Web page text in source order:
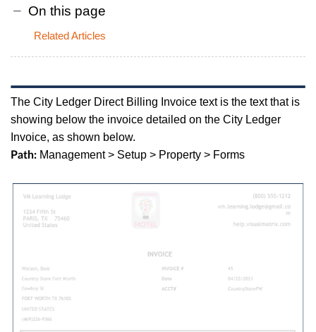
On this page
Related Articles
The City Ledger Direct Billing Invoice text is the text that is
showing below the invoice detailed on the City Ledger
Invoice, as shown below.
Path: Management > Setup > Property > Forms